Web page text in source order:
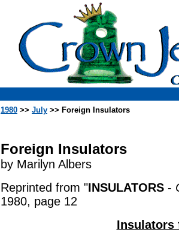
1980 >> July >> Foreign Insulators
Foreign Insulators
by Marilyn Albers
Reprinted from "INSULATORS -
1980, page 12
Insulators